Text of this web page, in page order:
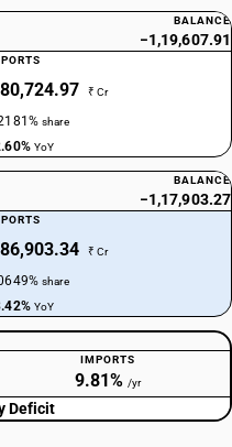
dimension exceeds 1 mm,
or not surface-worked but not
(for example, joints,
BALANCE
−1,19,607.91
₹ Cr
share
YoY
BALANCE
−1,17,903.27
₹ Cr
share
YoY
IMPORTS
9.81% /yr
Deficit